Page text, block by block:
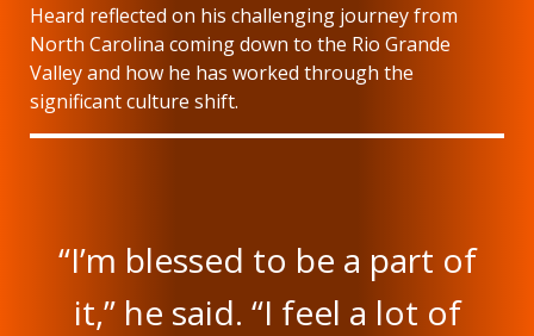
Heard reflected on his challenging journey from
North Carolina coming down to the Rio Grande
Valley and how he has worked through the
significant culture shift.
“I’m blessed to be a part of
it,” he said. “I feel a lot of